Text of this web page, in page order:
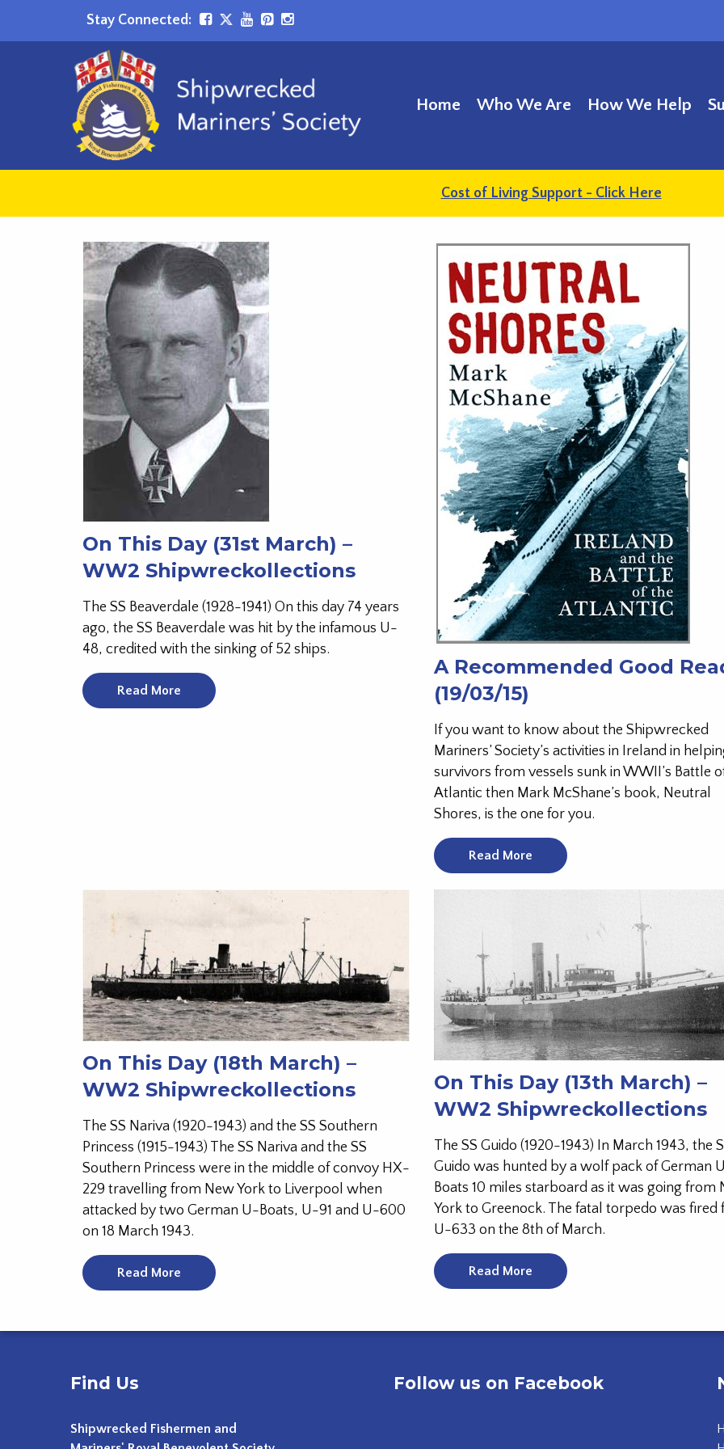
Stay Connected:
Home Who We Are How We Help
Cost of Living Support - Click Here
On This Day (31st March) –
WW2 Shipwreckollections
The SS Beaverdale (1928-1941) On this day 74 years
ago, the SS Beaverdale was hit by the infamous U-
48, credited with the sinking of 52 ships.
Read More
A Recommended Good
(19/03/15)
If you want to know about the Shipwrecked
Mariners’ Society’s activities in Ireland in
survivors from vessels sunk in WWII’s Battle
Atlantic then Mark McShane’s book, Neutral
Shores, is the one for you.
Read More
On This Day (18th March) –
WW2 Shipwreckollections
The SS Nariva (1920-1943) and the SS Southern
Princess (1915-1943) The SS Nariva and the SS
Southern Princess were in the middle of convoy HX-
229 travelling from New York to Liverpool when
attacked by two German U-Boats, U-91 and U-600
on 18 March 1943.
Read More
On This Day (13th March) –
WW2 Shipwreckollections
The SS Guido (1920-1943) In March 1943, the
Guido was hunted by a wolf pack of German
Boats 10 miles starboard as it was going from
York to Greenock. The fatal torpedo was fired
U-633 on the 8th of March.
Read More
Find Us
Shipwrecked Fishermen and
Follow us on Facebook